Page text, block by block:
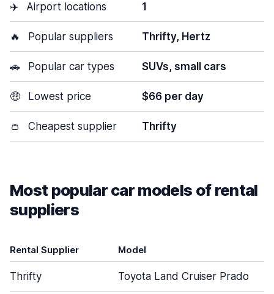
✈️ Airport locations 1
🔥 Popular suppliers Thrifty, Hertz
🚗 Popular car types SUVs, small cars
🤑 Lowest price $66 per day
👛 Cheapest supplier Thrifty
Most popular car models of rental
suppliers
Rental Supplier Model
Thrifty Toyota Land Cruiser Prado